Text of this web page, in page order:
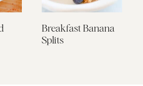
Breakfast Banana
Splits